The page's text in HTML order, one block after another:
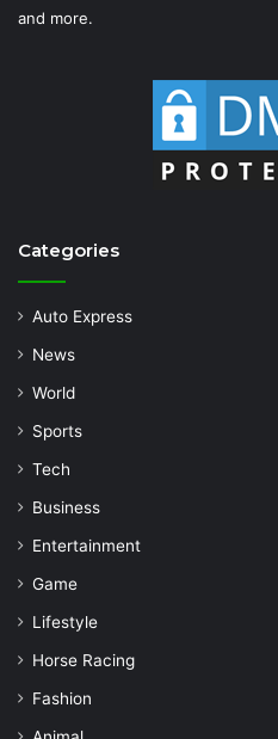
and more.
Categories
Auto Express
News
World
Sports
Tech
Business
Entertainment
Game
Lifestyle
Horse Racing
Fashion